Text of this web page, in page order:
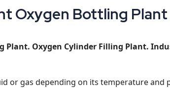
Oxygen Bottling
Plant. Oxygen Cylinder Filling Plant.
or gas depending on its temperature